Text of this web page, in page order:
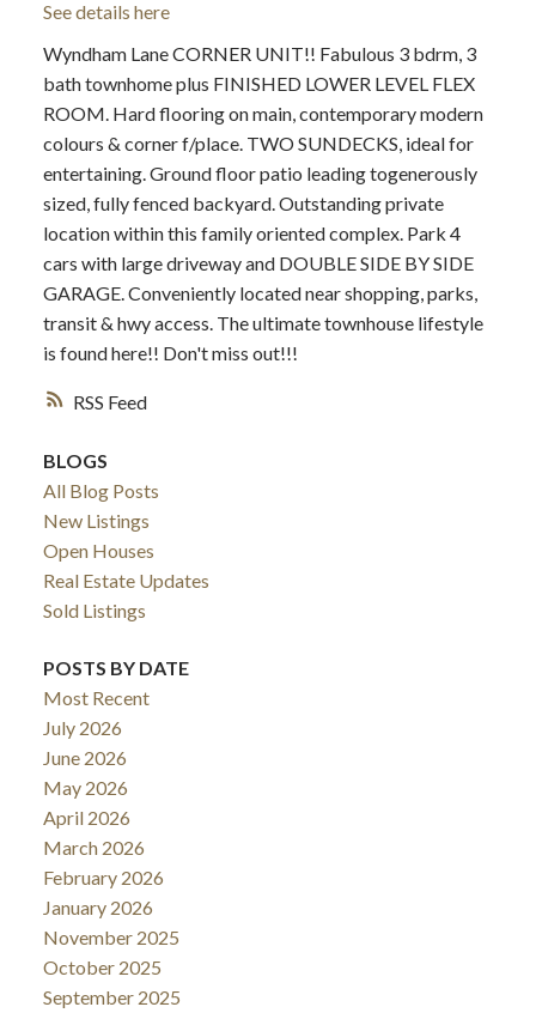
RSS
See details here
Wyndham Lane CORNER UNIT!! Fabulous 3 bdrm, 3
bath townhome plus FINISHED LOWER LEVEL FLEX
ROOM. Hard flooring on main, contemporary modern
colours & corner f/place. TWO SUNDECKS, ideal for
entertaining. Ground floor patio leading togenerously
sized, fully fenced backyard. Outstanding private
location within this family oriented complex. Park 4
cars with large driveway and DOUBLE SIDE BY SIDE
GARAGE. Conveniently located near shopping, parks,
transit & hwy access. The ultimate townhouse lifestyle
is found here!! Don't miss out!!!
BLOGS
All Blog Posts
New Listings
Open Houses
Real Estate Updates
Sold Listings
POSTS BY DATE
Most Recent
July 2026
June 2026
May 2026
April 2026
March 2026
February 2026
January 2026
November 2025
October 2025
September 2025